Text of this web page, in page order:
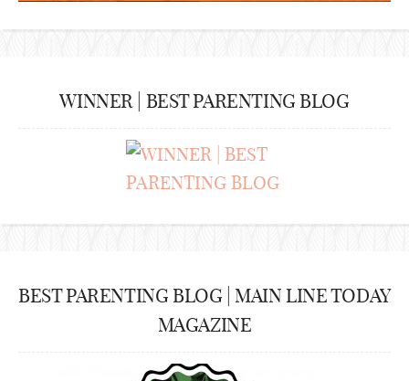
WINNER | BEST PARENTING BLOG
BEST PARENTING BLOG | MAIN LINE TODAY
MAGAZINE